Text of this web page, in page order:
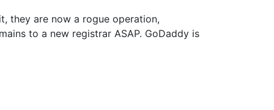
they are now a rogue operation,
to a new registrar ASAP. GoDaddy is